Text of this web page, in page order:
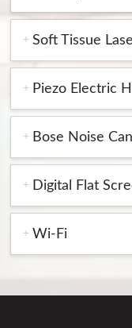
Soft Tissue
Piezo Electric
Bose Noise
Digital Flat
Wi-Fi